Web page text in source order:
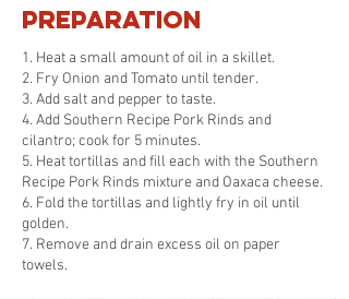
Preparation
1. Heat a small amount of oil in a skillet.
2. Fry Onion and Tomato until tender.
3. Add salt and pepper to taste.
4. Add Southern Recipe Pork Rinds and
cilantro; cook for 5 minutes.
5. Heat tortillas and fill each with the Southern
Recipe Pork Rinds mixture and Oaxaca cheese.
6. Fold the tortillas and lightly fry in oil until
golden.
7. Remove and drain excess oil on paper
towels.